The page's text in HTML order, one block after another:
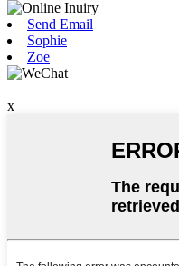
Send Email
Sophie
Zoe
x